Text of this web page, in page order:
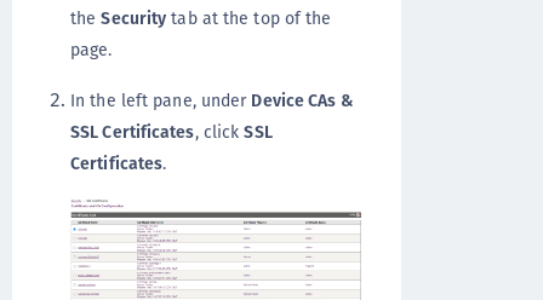
theSecurity tab at the top of the
page.
In the left pane, under Device CAs &
SSL Certificates, clickSSL
Certificates.